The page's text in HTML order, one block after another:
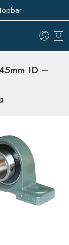
ID –